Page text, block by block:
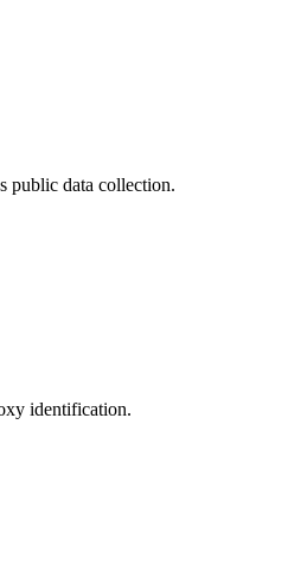
public data collection.
identification.